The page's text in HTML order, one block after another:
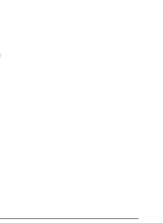
on Facebook
article on X